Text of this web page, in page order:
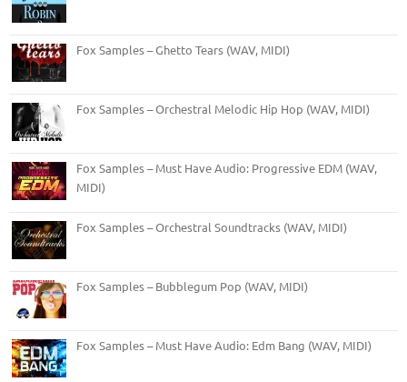
Fox Samples – Ghetto Tears (WAV, MIDI)
Fox Samples – Orchestral Melodic Hip Hop (WAV, MIDI)
Fox Samples – Must Have Audio: Progressive EDM (WAV,
MIDI)
Fox Samples – Orchestral Soundtracks (WAV, MIDI)
Fox Samples – Bubblegum Pop (WAV, MIDI)
Fox Samples – Must Have Audio: Edm Bang (WAV, MIDI)